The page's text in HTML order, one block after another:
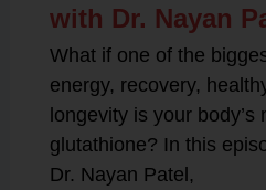
with Dr. Nayan
What if one of the
energy, recovery,
longevity is your
glutathione? In this
Dr. Nayan Patel,